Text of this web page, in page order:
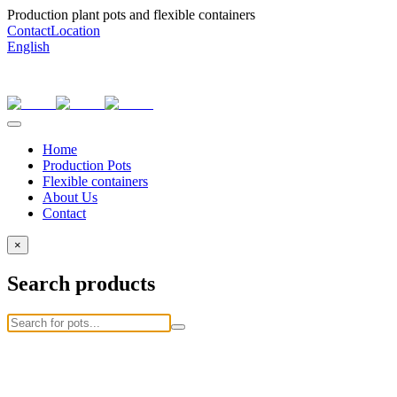
Production plant pots and flexible containers
ContactLocation
English
Home
Production Pots
Flexible containers
About Us
Contact
×
Search products